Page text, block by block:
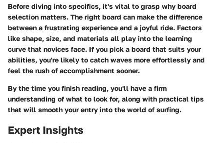
Before diving into specifics, it's vital to grasp why board
selection matters. The right board can make the difference
between a frustrating experience and a joyful ride. Factors
like shape, size, and materials all play into the learning
curve that novices face. If you pick a board that suits your
abilities, you're likely to catch waves more effortlessly and
feel the rush of accomplishment sooner.
By the time you finish reading, you'll have a firm
understanding of what to look for, along with practical tips
that will smooth your entry into the world of surfing.
Expert Insights